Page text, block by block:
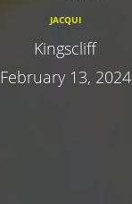
JACQUI
Kingscliff
February 13, 2024